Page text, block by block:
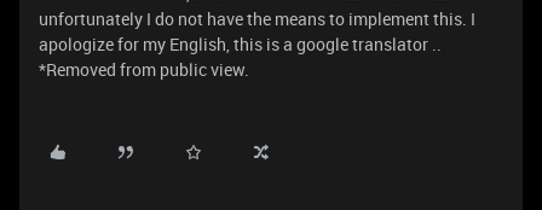
unfortunately I do not have the means to implement this. I
apologize for my English, this is a google translator ..
*Removed from public view.